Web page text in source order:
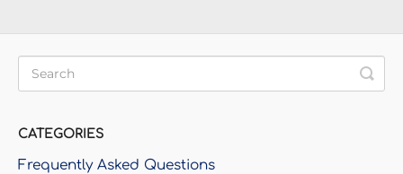
CATEGORIES
Frequently Asked Questions